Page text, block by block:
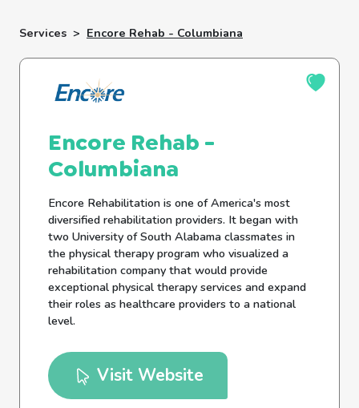
Services > Encore Rehab - Columbiana
Encore Rehab -
Columbiana
Encore Rehabilitation is one of America's most
diversified rehabilitation providers. It began with
two University of South Alabama classmates in
the physical therapy program who visualized a
rehabilitation company that would provide
exceptional physical therapy services and expand
their roles as healthcare providers to a national
level.
Visit Website